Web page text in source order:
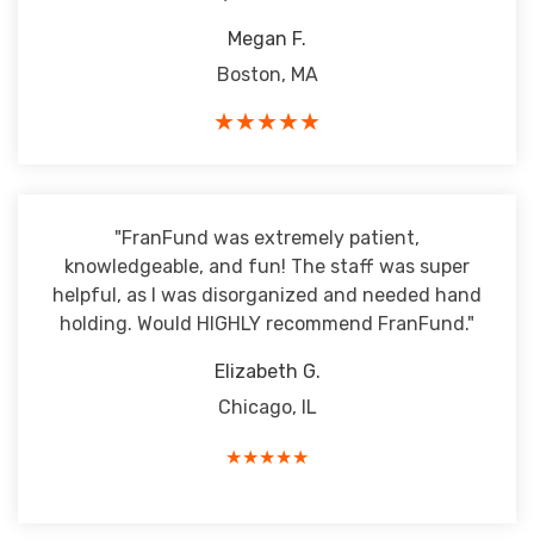
Megan F.
Boston, MA
★★★★★
"FranFund was extremely patient,
knowledgeable, and fun! The staff was super
helpful, as I was disorganized and needed hand
holding. Would HIGHLY recommend FranFund."
Elizabeth G.
Chicago, IL
★★★★★